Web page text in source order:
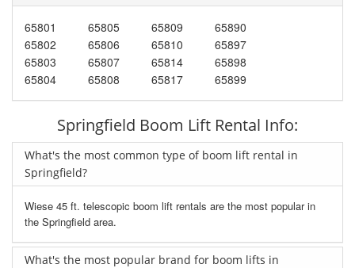
65801
65802
65803
65804
65805
65806
65807
65808
65809
65810
65814
65817
65890
65897
65898
65899
Springfield Boom Lift Rental Info:
What's the most common type of boom lift rental in
Springfield?
Wiese 45 ft. telescopic boom lift rentals are the most popular in
the Springfield area.
What's the most popular brand for boom lifts in